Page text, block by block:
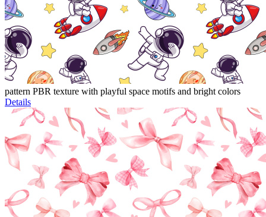
pattern PBR texture with playful space motifs and bright colors
Details